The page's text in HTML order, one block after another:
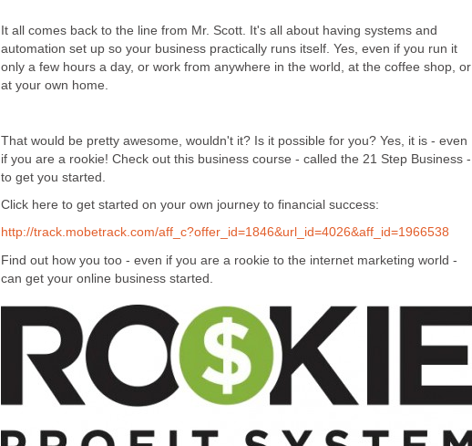
It all comes back to the line from Mr. Scott. It's all about having systems and
automation set up so your business practically runs itself. Yes, even if you run it
only a few hours a day, or work from anywhere in the world, at the coffee shop, or
at your own home.
That would be pretty awesome, wouldn't it? Is it possible for you? Yes, it is - even
if you are a rookie! Check out this business course - called the 21 Step Business -
to get you started.
Click here to get started on your own journey to financial success:
http://track.mobetrack.com/aff_c?offer_id=1846&url_id=4026&aff_id=1966538
Find out how you too - even if you are a rookie to the internet marketing world -
can get your online business started.